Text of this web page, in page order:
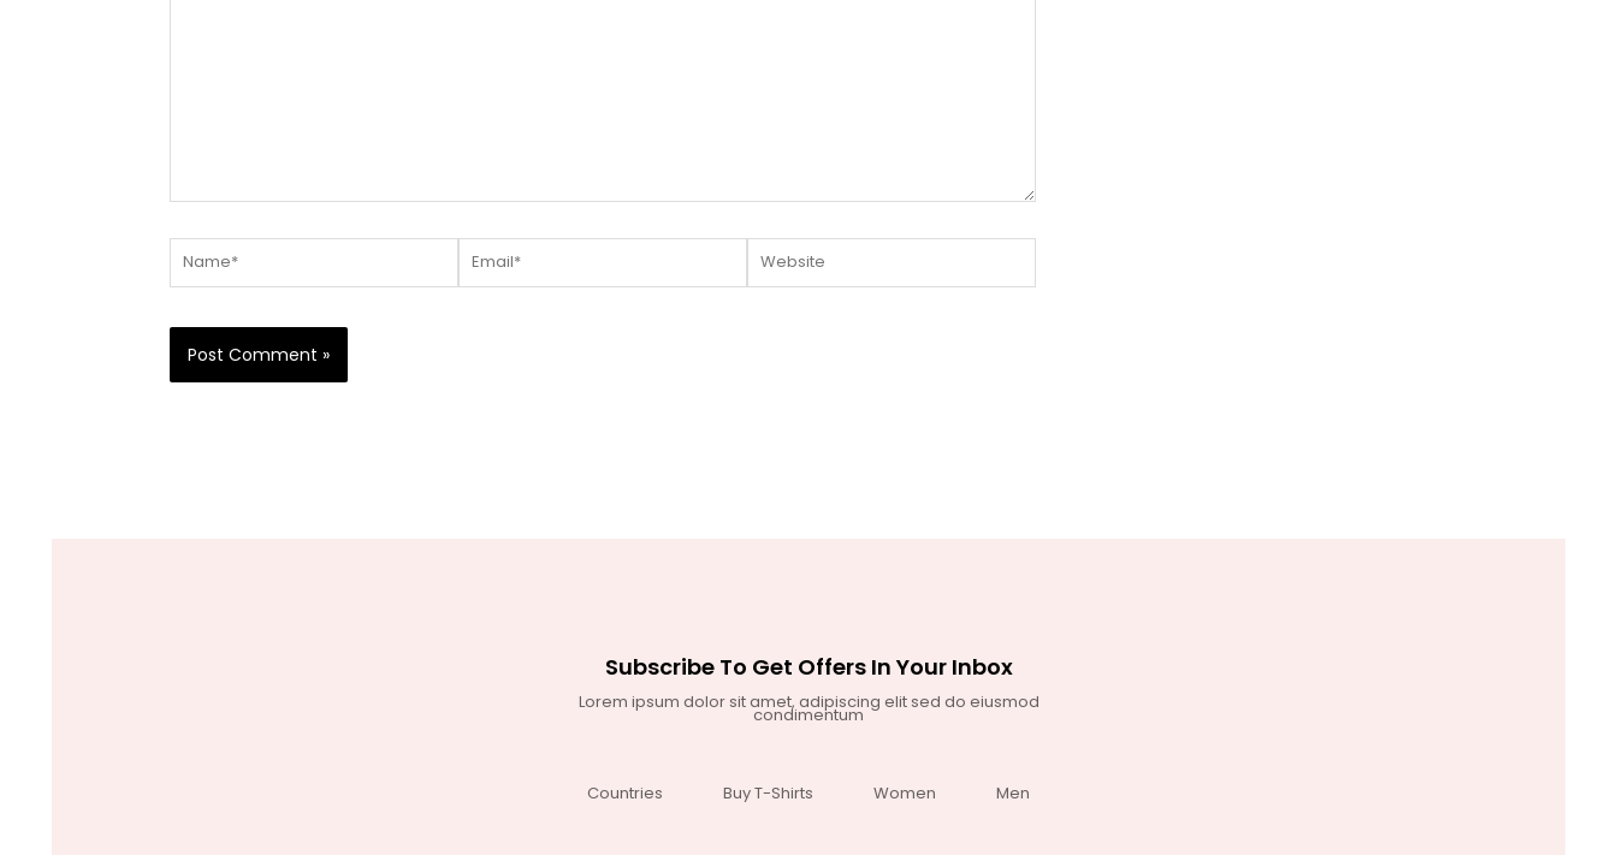
Subscribe To Get Offers In Your Inbox
Lorem ipsum dolor sit amet, adipiscing elit sed do eiusmod
condimentum
Countries Buy T-Shirts Women Men